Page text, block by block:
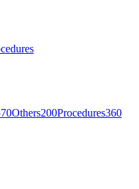
Others200Procedures360